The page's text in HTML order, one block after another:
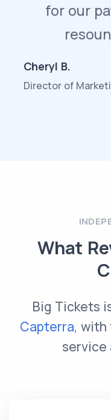
for our
Cheryl B.
Director of
What
Big Tickets
Capterra, with
service